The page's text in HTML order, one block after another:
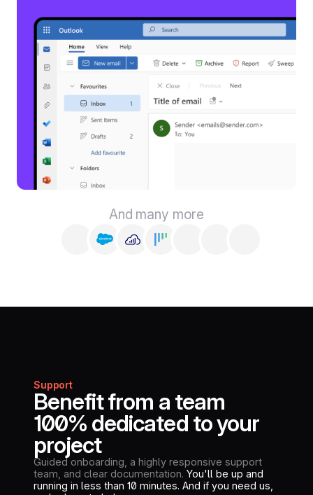
And many more
Support
Benefit from a team
100% dedicated to your
project
Guided onboarding, a highly responsive support
team, and clear documentation. You'll be up and
running in less than 10 minutes. And if you need us,